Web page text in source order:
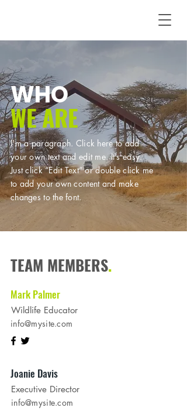
WHO
WE ARE
I'm a paragraph. Click here to add
your own text and edit me. It’s easy.
Just click “Edit Text” or double click me
to add your own content and make
changes to the font.
TEAM MEMBERS.
Mark Palmer
Wildlife Educator
info@mysite.com
Joanie Davis
Executive Director
info@mysite.com